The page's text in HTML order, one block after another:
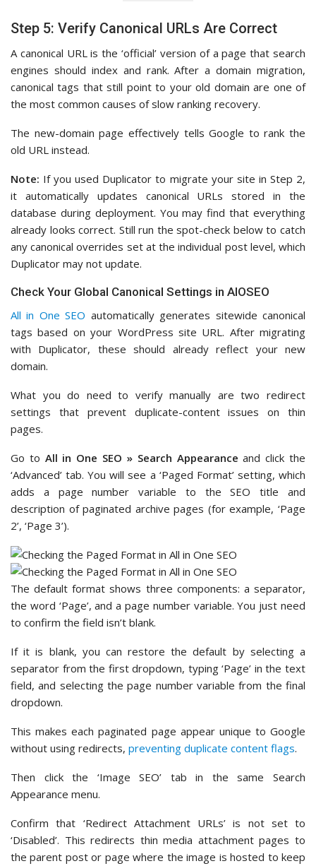
Step 5: Verify Canonical URLs Are Correct
A canonical URL is the ‘official’ version of a page that search
engines should index and rank. After a domain migration,
canonical tags that still point to your old domain are one of
the most common causes of slow ranking recovery.
The new-domain page effectively tells Google to rank the
old URL instead.
Note: If you used Duplicator to migrate your site in Step 2,
it automatically updates canonical URLs stored in the
database during deployment. You may find that everything
already looks correct. Still run the spot-check below to catch
any canonical overrides set at the individual post level, which
Duplicator may not update.
Check Your Global Canonical Settings in AIOSEO
All in One SEO automatically generates sitewide canonical
tags based on your WordPress site URL. After migrating
with Duplicator, these should already reflect your new
domain.
What you do need to verify manually are two redirect
settings that prevent duplicate-content issues on thin
pages.
Go to All in One SEO » Search Appearance and click the
‘Advanced’ tab. You will see a ‘Paged Format’ setting, which
adds a page number variable to the SEO title and
description of paginated archive pages (for example, ‘Page
2’, ‘Page 3’).
The default format shows three components: a separator,
the word ‘Page’, and a page number variable. You just need
to confirm the field isn’t blank.
If it is blank, you can restore the default by selecting a
separator from the first dropdown, typing ‘Page’ in the text
field, and selecting the page number variable from the final
dropdown.
This makes each paginated page appear unique to Google
without using redirects, preventing duplicate content flags.
Then click the ‘Image SEO’ tab in the same Search
Appearance menu.
Confirm that ‘Redirect Attachment URLs’ is not set to
‘Disabled’. This redirects thin media attachment pages to
the parent post or page where the image is hosted to keep